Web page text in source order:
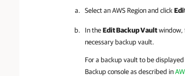
Select an AWS Region and click
In theEdit Backup Vaultwindow,
necessary backup vault.
For a backup vault to be
Backup console as described in